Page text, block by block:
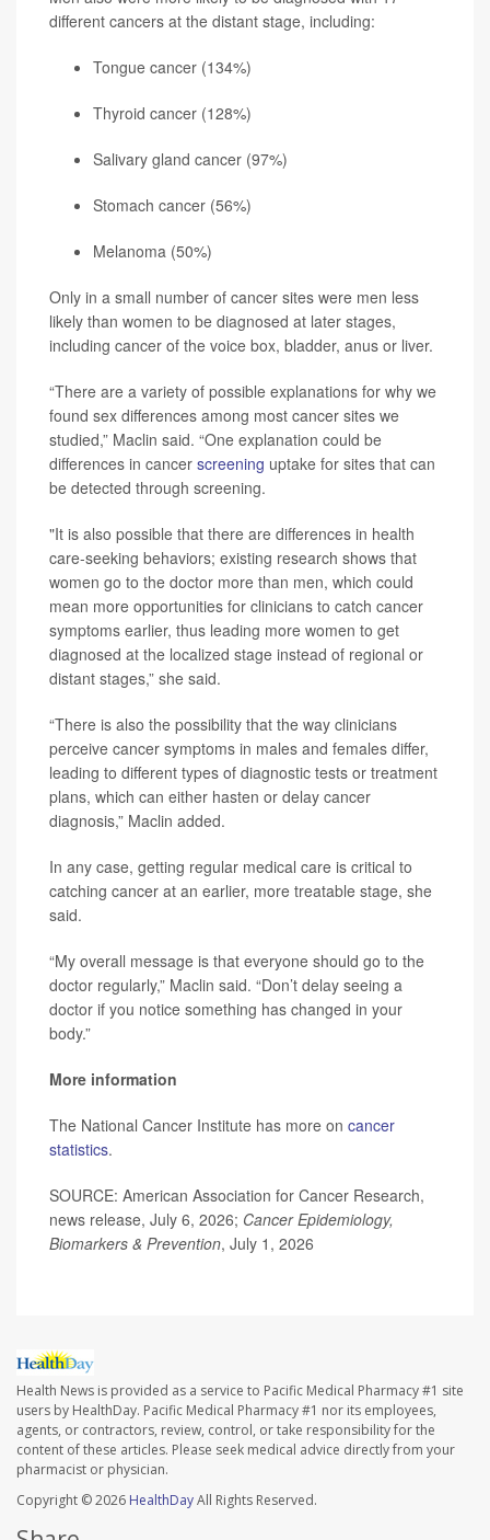
different cancers at the distant stage, including:
Tongue cancer (134%)
Thyroid cancer (128%)
Salivary gland cancer (97%)
Stomach cancer (56%)
Melanoma (50%)
Only in a small number of cancer sites were men less
likely than women to be diagnosed at later stages,
including cancer of the voice box, bladder, anus or liver.
“There are a variety of possible explanations for why we
found sex differences among most cancer sites we
studied,” Maclin said. “One explanation could be
differences in cancer screening uptake for sites that can
be detected through screening.
"It is also possible that there are differences in health
care-seeking behaviors; existing research shows that
women go to the doctor more than men, which could
mean more opportunities for clinicians to catch cancer
symptoms earlier, thus leading more women to get
diagnosed at the localized stage instead of regional or
distant stages,” she said.
“There is also the possibility that the way clinicians
perceive cancer symptoms in males and females differ,
leading to different types of diagnostic tests or treatment
plans, which can either hasten or delay cancer
diagnosis,” Maclin added.
In any case, getting regular medical care is critical to
catching cancer at an earlier, more treatable stage, she
said.
“My overall message is that everyone should go to the
doctor regularly,” Maclin said. “Don’t delay seeing a
doctor if you notice something has changed in your
body.”
More information
The National Cancer Institute has more on cancer
statistics.
SOURCE: American Association for Cancer Research,
news release, July 6, 2026; Cancer Epidemiology,
Biomarkers & Prevention, July 1, 2026
Health News is provided as a service to Pacific Medical Pharmacy #1 site
users by HealthDay. Pacific Medical Pharmacy #1 nor its employees,
agents, or contractors, review, control, or take responsibility for the
content of these articles. Please seek medical advice directly from your
pharmacist or physician.
Copyright © 2026 HealthDayAll Rights Reserved.